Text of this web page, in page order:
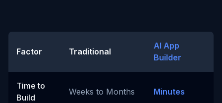
Factor Traditional
AI App
Builder
Time to
Build
Weeks to Months Minutes